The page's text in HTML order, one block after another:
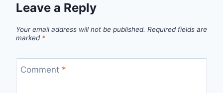
Leave a Reply
Your email address will not be published. Required fields are
marked *
Comment *